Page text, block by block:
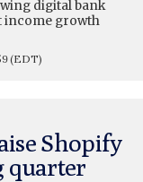
digital bank
income growth
(EDT)
Shopify
quarter